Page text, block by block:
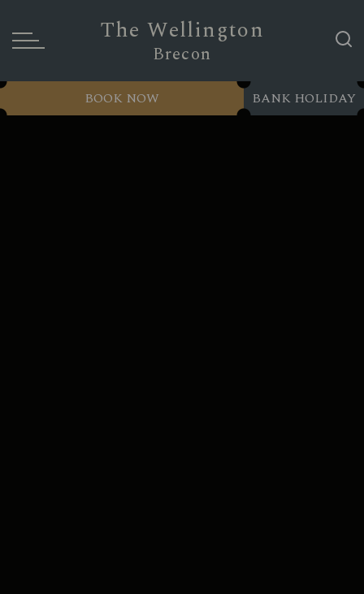
The Wellington
Brecon
BANK HOLIDAY
BOOK NOW